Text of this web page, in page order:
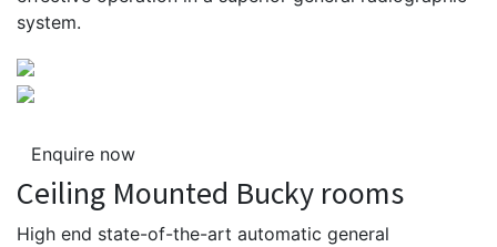
system.
Enquire now
Ceiling Mounted Bucky rooms
High end state-of-the-art automatic general